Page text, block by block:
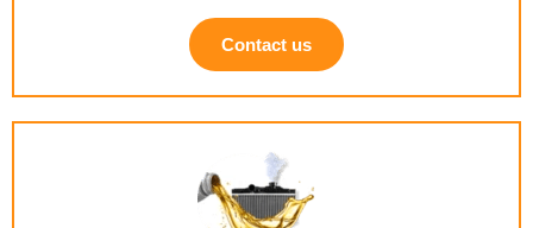
Contact us